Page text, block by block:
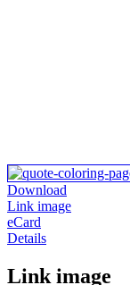
Download
Link image
eCard
Details
Link image